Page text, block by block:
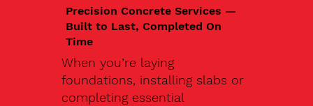
Precision Concrete Services —
Built to Last, Completed On
Time
When you’re laying
foundations, installing slabs or
completing essential